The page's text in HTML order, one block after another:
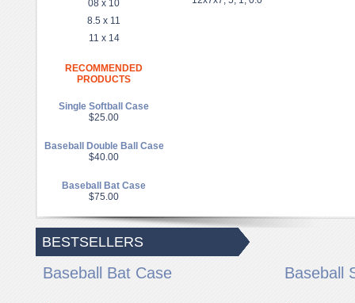
08 x 10
8.5 x 11
11 x 14
RECOMMENDED
PRODUCTS
Single Softball Case
$25.00
Baseball Double Ball Case
$40.00
Baseball Bat Case
$75.00
BESTSELLERS
Baseball Bat Case Baseball